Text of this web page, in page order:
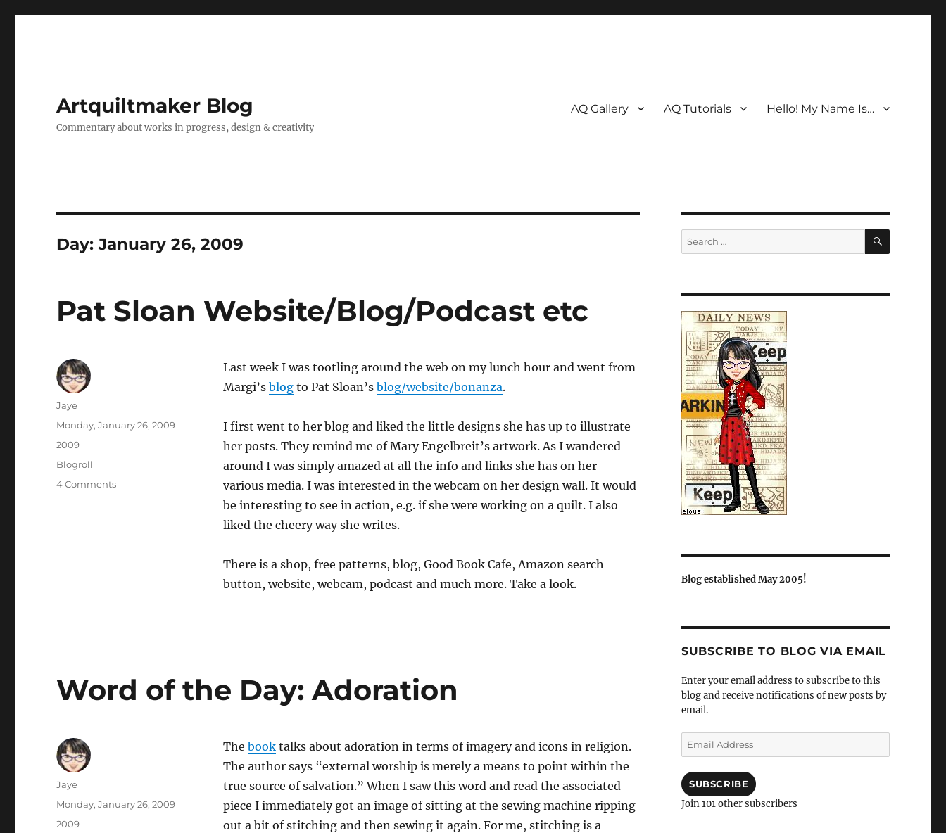
Artquiltmaker Blog
Commentary about works in progress, design & creativity
AQ Gallery AQ Tutorials Hello! My Name Is…
Day:January 26, 2009
Pat Sloan Website/Blog/Podcast etc
Last week I was tootling around the web on my lunch hour and went from
Margi’s blogto Pat Sloan’s blog/website/bonanza.
I first went to her blog and liked the little designs she has up to illustrate
her posts. They remind me of Mary Engelbreit’s artwork. As I wandered
around I was simply amazed at all the info and links she has on her
various media. I was interested in the webcam on her design wall. It would
be interesting to see in action, e.g. if she were working on a quilt. I also
liked the cheery way she writes.
There is a shop, free patterns, blog, Good Book Cafe, Amazon search
button, website, webcam, podcast and much more. Take a look.
Author
Jaye
Posted
Monday, January 26, 2009
Categories
2009
Tags
Blogroll
4 Commentson
Word of the Day: Adoration
The booktalks about adoration in terms of imagery and icons in religion.
The author says “external worship is merely a means to point within the
true source of salvation.” When I saw this word and read the associated
piece I immediately got an image of sitting at the sewing machine ripping
out a bit of stitching and then sewing it again. For me, stitching is a
Author
Jaye
Posted
Monday, January 26, 2009
Categories
2009
Search
for:
SEARCH
Blog established May 2005!
SUBSCRIBE TO BLOG VIA EMAIL
Enter your email address to subscribe to this
blog and receive notifications of new posts by
email.
Email
Address
SUBSCRIBE
Join 101 other subscribers